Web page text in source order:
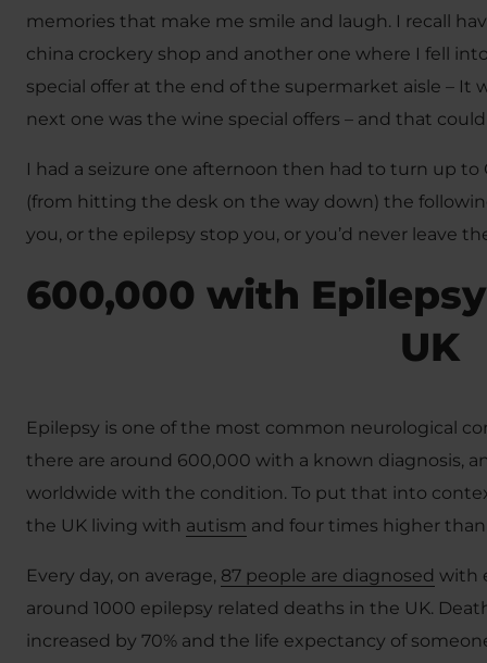
memories that make me smile and laugh. I recall
china crockery shop and another one where I fell
special offer at the end of the supermarket aisle – It
next one was the wine special offers – and that
I had a seizure one afternoon then had to turn up
(from hitting the desk on the way down) the
you, or the epilepsy stop you, or you’d never leave
600,000 with
UK
Epilepsy is one of the most common neurological
there are around 600,000 with a known diagnosis,
worldwide with the condition. To put that into
the UK living with autism and four times higher
Every day, on average, 87 people are diagnosed with
around 1000 epilepsy related deaths in the UK.
increased by 70% and the life expectancy of